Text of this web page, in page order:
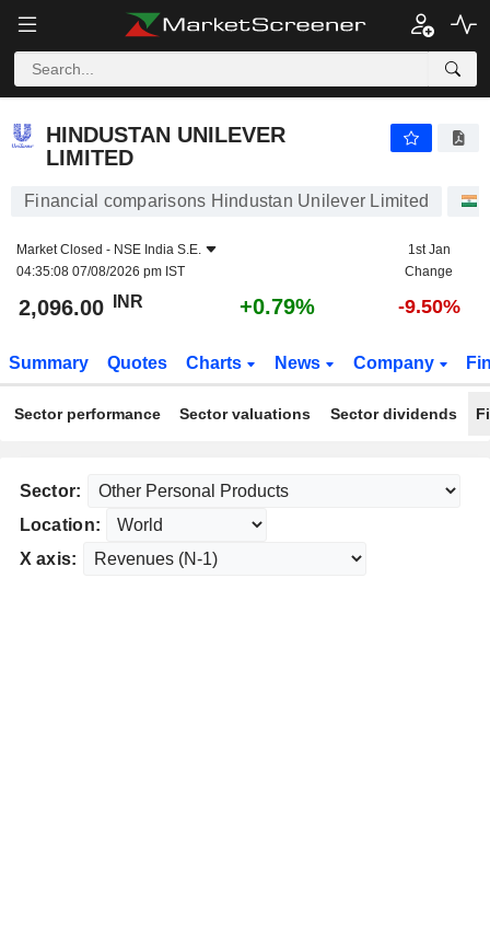
HINDUSTAN UNILEVER
LIMITED
Financial comparisons Hindustan Unilever Limited
Market Closed - NSE India S.E.
04:35:08 07/08/2026 pm IST
1st Jan
Change
2,096.00 INR +0.79% -9.50%
Summary Quotes Charts News Company
Sector performance Sector valuations Sector dividends
Sector:
Location:
X axis: